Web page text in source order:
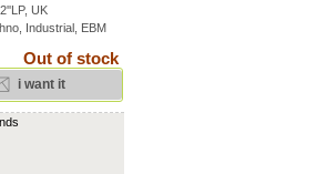
UK
Industrial, EBM
Out of stock
i want it